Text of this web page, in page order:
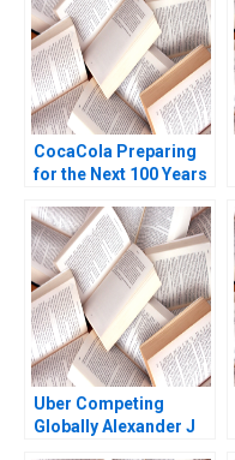
CocaCola Preparing
for the Next 100 Years
Montgomery James
Weber 2021
Uber Competing
Globally Alexander J